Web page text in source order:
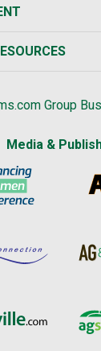
Group
Media &